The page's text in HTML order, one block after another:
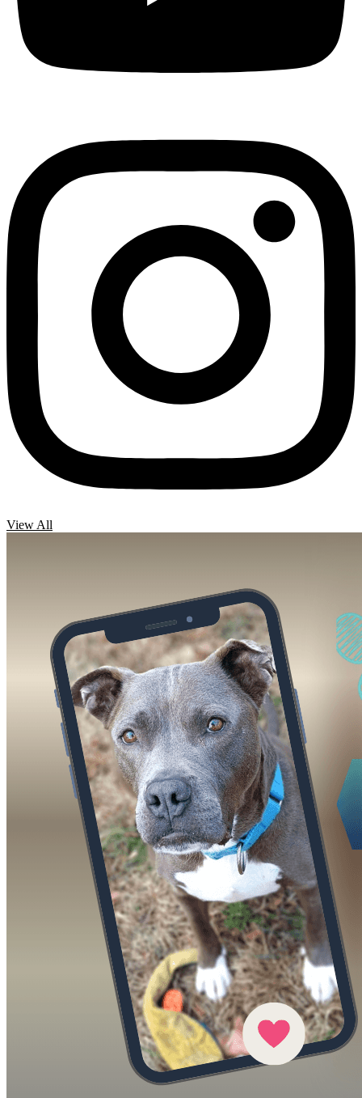
View All